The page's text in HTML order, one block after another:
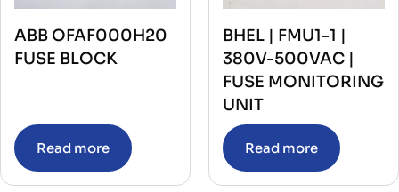
ABB OFAF000H20
FUSE BLOCK
Read more
BHEL | FMU1-1 |
380V-500VAC |
FUSE MONITORING
UNIT
Read more